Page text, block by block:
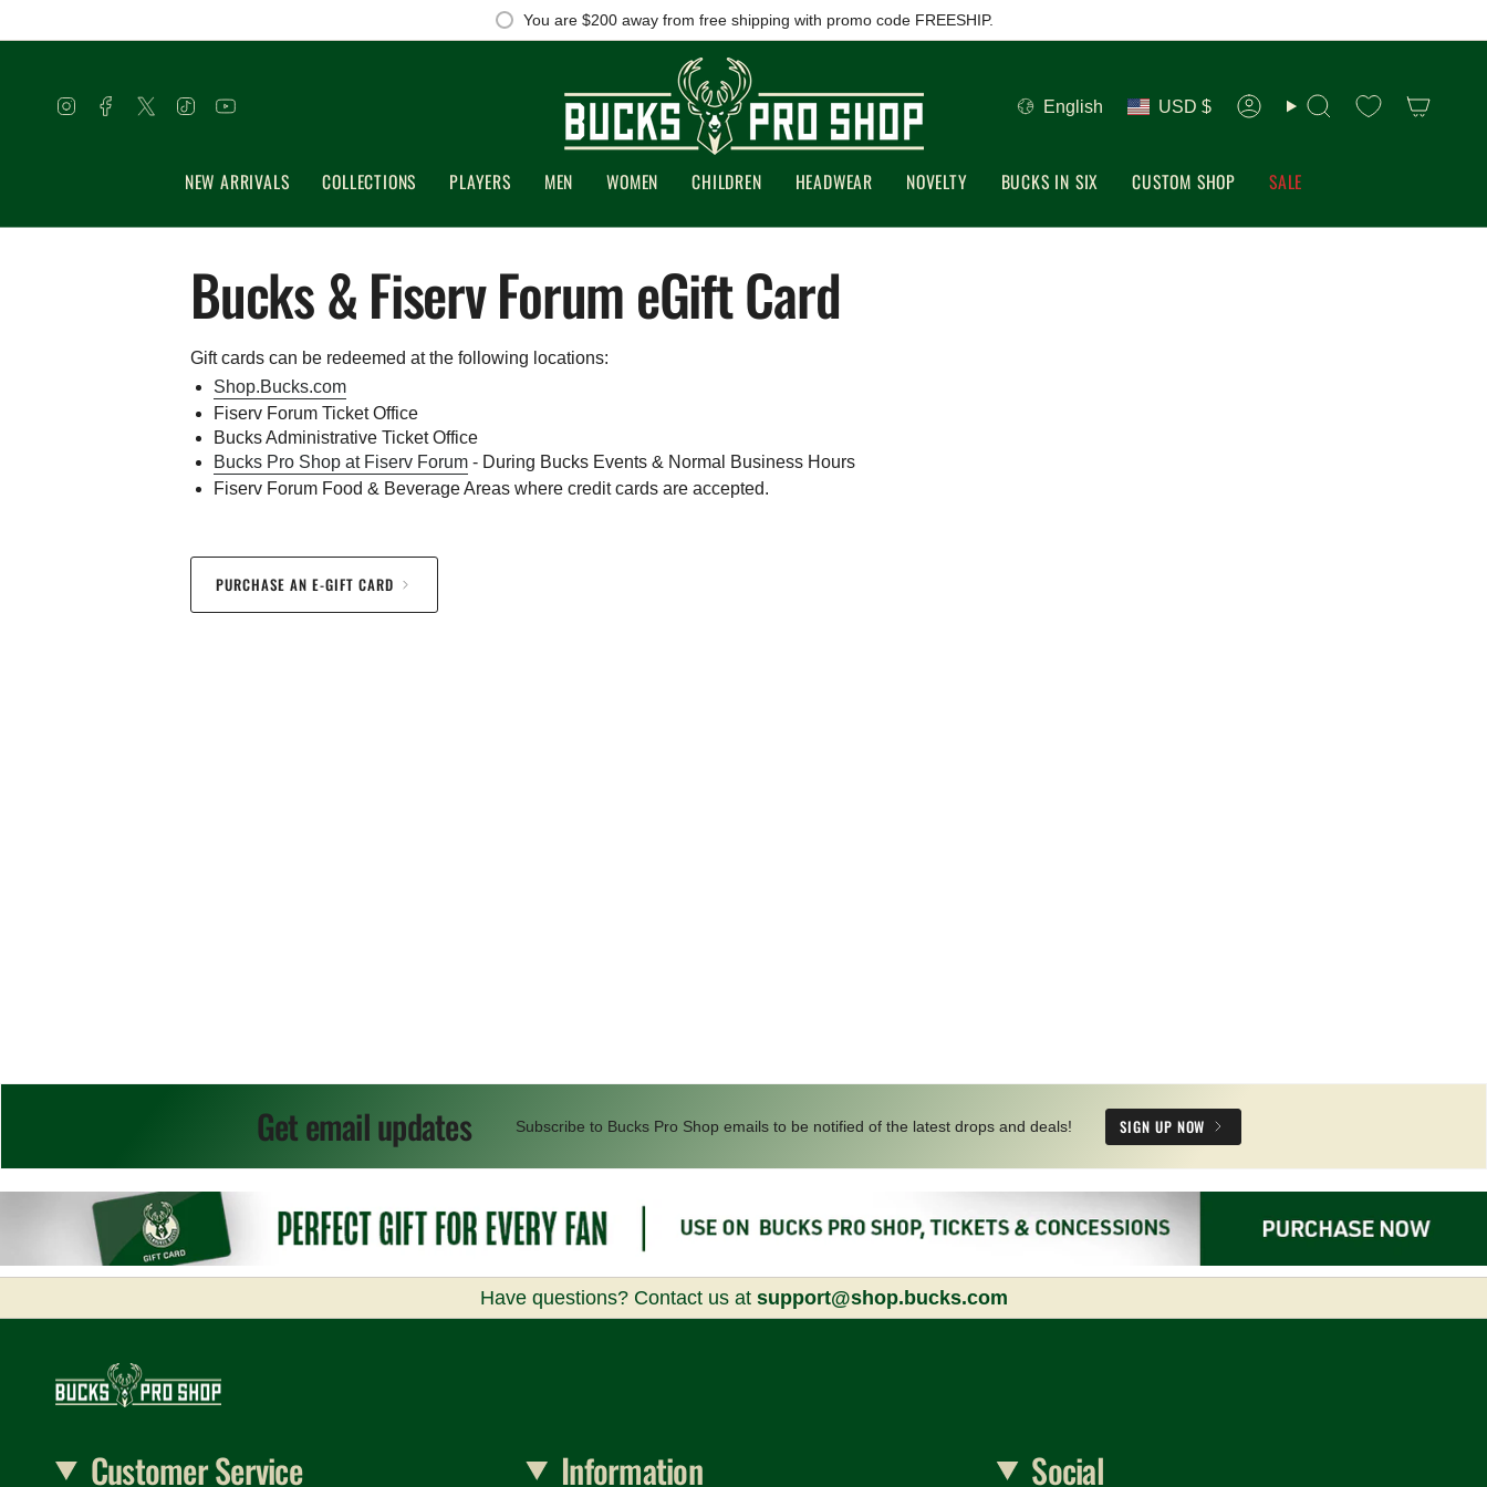
You are $200away from free shipping with promo code FREESHIP.
InstagramFacebook
Twitter TikTok Language
English Currency
USD $ AccountSearch
NEW ARRIVALS COLLECTIONS PLAYERS MEN WOMEN CHILDREN HEADWEAR NOVELTY BUCKS IN SIX CUSTOM SHOP SALE
Bucks & Fiserv Forum eGift Card
Gift cards can be redeemed at the following locations:
Shop.Bucks.com
Fiserv Forum Ticket Office
Bucks Administrative Ticket Office
Bucks Pro Shop at Fiserv Forum- During Bucks Events & Normal Business Hours
Fiserv Forum Food & Beverage Areas where credit cards are accepted.
PURCHASE AN E-GIFT CARD
Get email updates Subscribe to Bucks Pro Shop emails to be notified of the latest drops and deals! SIGN UP NOW
Have questions? Contact us at support@shop.bucks.com
Customer Service Information Social